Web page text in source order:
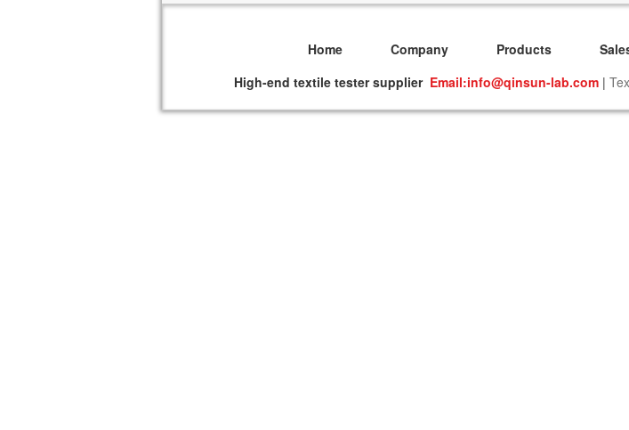
Home Company Products
High-end textile tester supplier Email:info@qinsun-lab.com |